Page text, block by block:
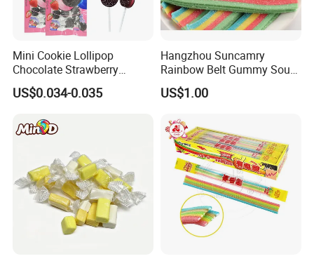
Mini Cookie Lollipop
Chocolate Strawberry
Lollipop Toy Candy
US$0.034-0.035
Hangzhou Suncamry
Rainbow Belt Gummy Sour
Candy Snack Wholesale
Creative Soft Candy
US$1.00